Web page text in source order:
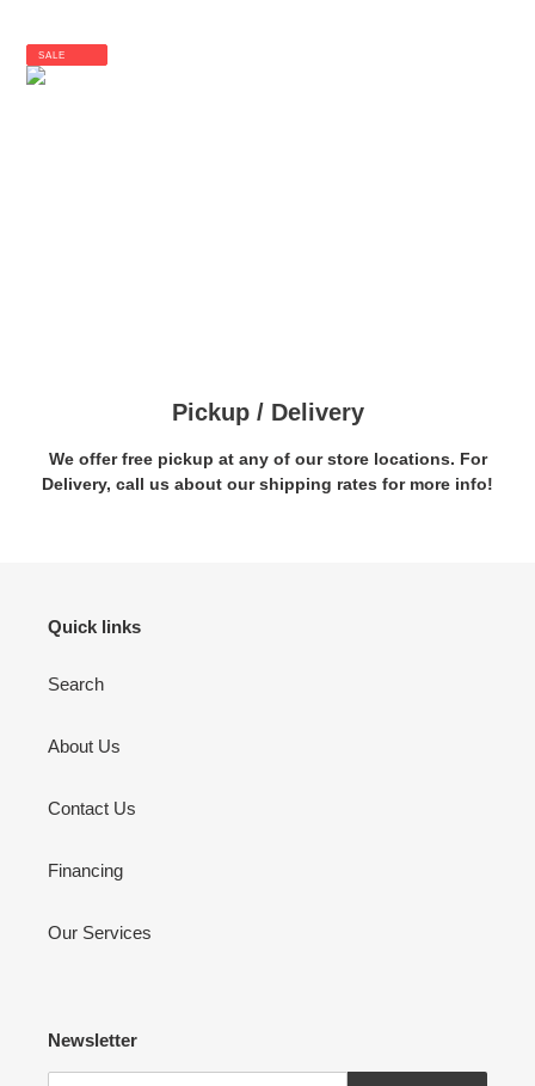
SALE
Pickup / Delivery
We offer free pickup at any of our store locations. For
Delivery, call us about our shipping rates for more info!
Quick links
Search
About Us
Contact Us
Financing
Our Services
Newsletter